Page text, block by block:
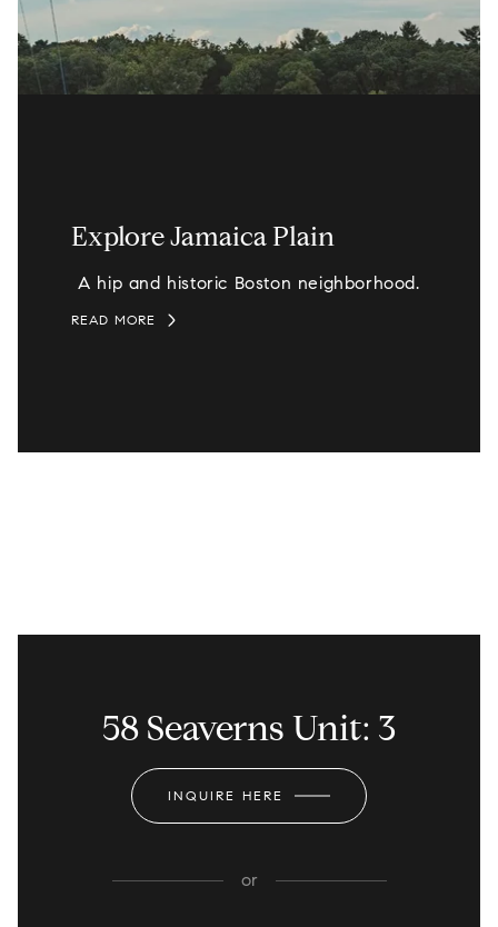
Explore Jamaica Plain
A hip and historic Boston neighborhood.
READ MORE
58 Seaverns Unit: 3
INQUIRE HERE
or